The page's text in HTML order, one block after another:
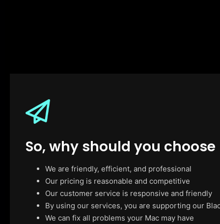
So, why should you choose
We are friendly, efficient, and professional
Our pricing is reasonable and competitive
Our customer service is responsive and friendly
By using our services, you are supporting our
We can fix all problems your Mac may have